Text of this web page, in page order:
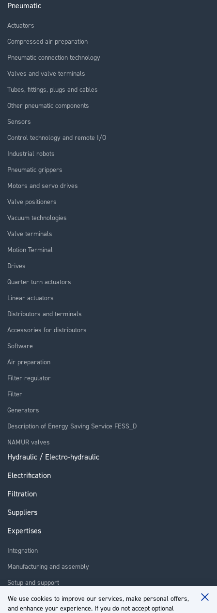
We use cookies to improve our services, make personal offers,
and enhance your experience. If you do not accept optional
Pneumatic
Actuators
Compressed air preparation
Pneumatic connection technology
Valves and valve terminals
Tubes, fittings, plugs and cables
Other pneumatic components
Sensors
Control technology and remote I/O
Industrial robots
Pneumatic grippers
Motors and servo drives
Valve positioners
Vacuum technologies
Valve terminals
Motion Terminal
Drives
Quarter turn actuators
Linear actuators
Distributors and terminals
Accessories for distributors
Software
Air preparation
Filter regulator
Filter
Generators
Description of Energy Saving Service FESS_D
NAMUR valves
Hydraulic / Electro-hydraulic
Electrification
Filtration
Suppliers
Expertises
Integration
Manufacturing and assembly
Setup and support
Repair